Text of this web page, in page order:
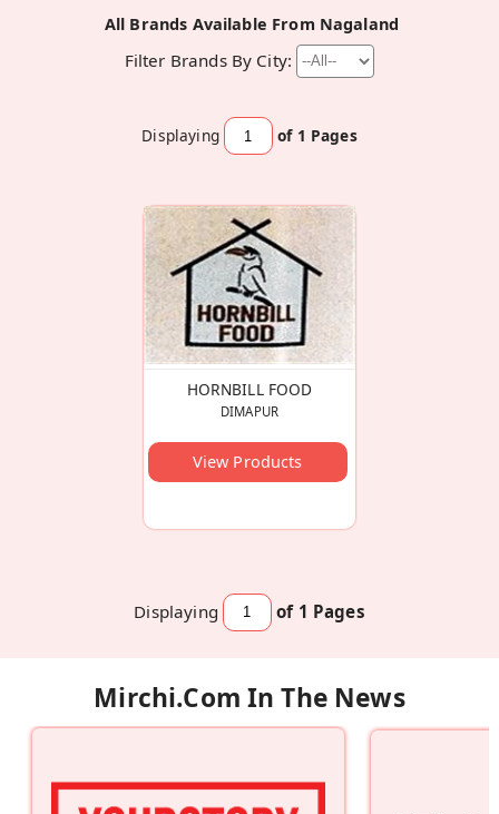
All Brands Available From Nagaland
Filter Brands By City:
Displaying of 1 Pages
HORNBILL FOOD
DIMAPUR
View Products
Displaying of 1 Pages
Mirchi.com In The News